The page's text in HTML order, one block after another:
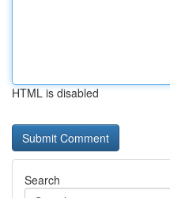
HTML is disabled
Search